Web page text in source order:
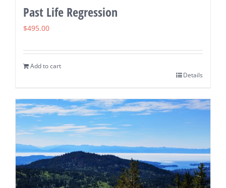
Past Life Regression
$495.00
Add to cart
Details